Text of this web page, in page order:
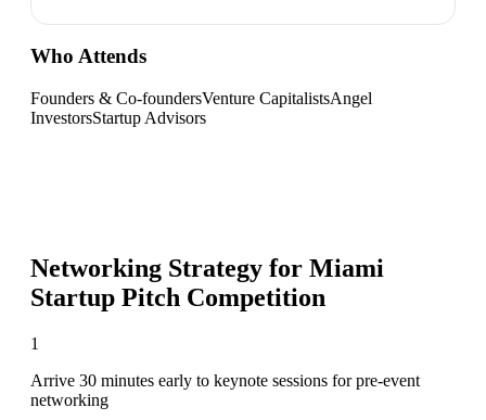
Who Attends
Founders & Co-foundersVenture CapitalistsAngel
InvestorsStartup Advisors
Networking Strategy for Miami
Startup Pitch Competition
1
Arrive 30 minutes early to keynote sessions for pre-event
networking